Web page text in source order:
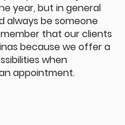
year, but in general
always be someone
that our clients
because we offer a
when
appointment.